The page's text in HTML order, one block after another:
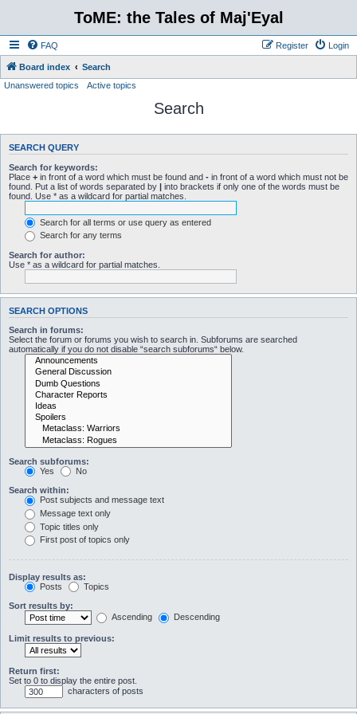
ToME: the Tales of Maj'Eyal
FAQ Login
Register
Board index
Search
Unanswered topics
Active topics
Search
SEARCH QUERY
Search for keywords:
Place + in front of a word which must be found and - in front of a word which must not be
found. Put a list of words separated by | into brackets if only one of the words must be
found. Use * as a wildcard for partial matches.
Search for all terms or use query as entered
Search for any terms
Search for author:
Use * as a wildcard for partial matches.
SEARCH OPTIONS
Search in forums:
Select the forum or forums you wish to search in. Subforums are searched
automatically if you do not disable “search subforums“ below.
Search subforums:
Yes
No
Search within:
Post subjects and message text
Message text only
Topic titles only
First post of topics only
Display results as:
Posts
Topics
Sort results by:
Ascending
Descending
Limit results to previous:
Return first:
Set to 0 to display the entire post.
characters of posts